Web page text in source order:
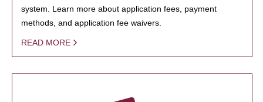
system. Learn more about application fees, payment
methods, and application fee waivers.
READ MORE